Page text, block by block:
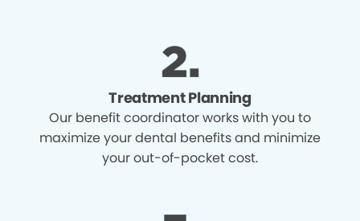
Treatment Planning
Our benefit coordinator works with you to
maximize your dental benefits and minimize
your out-of-pocket cost.